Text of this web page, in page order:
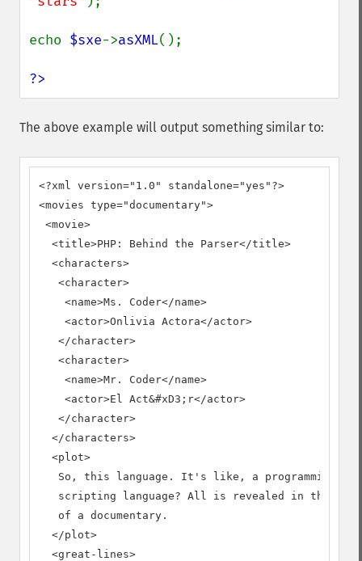
echo $sxe->asXML();
?>
The above example will output something similar to:
<?xml version="1.0" standalone="yes"?>
<movies type="documentary">
<movie>
  <title>PHP: Behind the Parser</title>
  <characters>
   <character>
    <name>Ms. Coder</name>
    <actor>Onlivia Actora</actor>
   </character>
   <character>
    <name>Mr. Coder</name>
    <actor>El Act&#xD3;r</actor>
   </character>
  </characters>
  <plot>
So, this language. It's like, a programming
scripting language? All is revealed in this
   of a documentary.
  </plot>
  <great-lines>